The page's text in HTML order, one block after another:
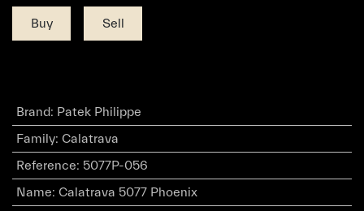
Buy Sell
Brand: Patek Philippe
Family: Calatrava
Reference: 5077P-056
Name: Calatrava 5077 Phoenix